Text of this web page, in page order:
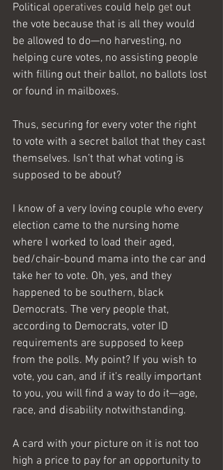
Political operatives could help get out
the vote because that is all they would
be allowed to do—no harvesting, no
helping cure votes, no assisting people
with filling out their ballot, no ballots lost
or found in mailboxes.
Thus, securing for every voter the right
to vote with a secret ballot that they cast
themselves. Isn’t that what voting is
supposed to be about?
I know of a very loving couple who every
election came to the nursing home
where I worked to load their aged,
bed/chair-bound mama into the car and
take her to vote. Oh, yes, and they
happened to be southern, black
Democrats. The very people that,
according to Democrats, voter ID
requirements are supposed to keep
from the polls. My point? If you wish to
vote, you can, and if it’s really important
to you, you will find a way to do it—age,
race, and disability notwithstanding.
A card with your picture on it is not too
high a price to pay for an opportunity to